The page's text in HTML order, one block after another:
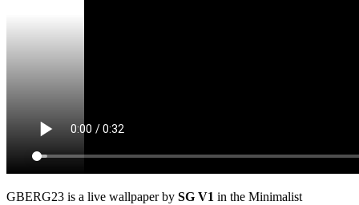
GBERG23 is a live wallpaper by SG V1 in the Minimalist